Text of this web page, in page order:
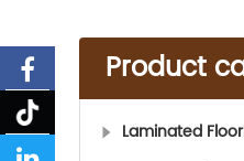
Product
Laminated